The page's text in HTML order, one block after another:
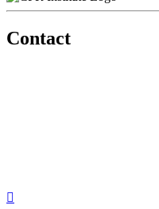
Contact